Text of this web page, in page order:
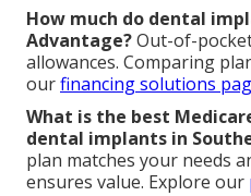
How much do dental
Advantage?Out-of-
allowances. Comparing
ourfinancing solutions
What is the best
dental implants in
plan matches your needs
ensures value. Explore our